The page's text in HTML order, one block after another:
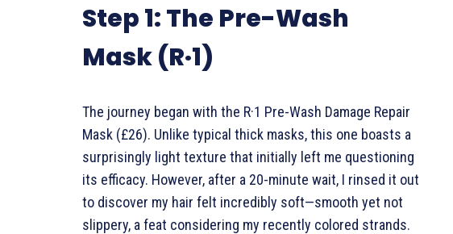
Step 1: The Pre-Wash
Mask (R·1)
The journey began with the R·1 Pre-Wash Damage Repair
Mask (£26). Unlike typical thick masks, this one boasts a
surprisingly light texture that initially left me questioning
its efficacy. However, after a 20-minute wait, I rinsed it out
to discover my hair felt incredibly soft—smooth yet not
slippery, a feat considering my recently colored strands.